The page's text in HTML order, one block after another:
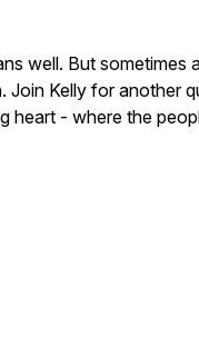
well. But sometimes
Join Kelly for another
heart - where the